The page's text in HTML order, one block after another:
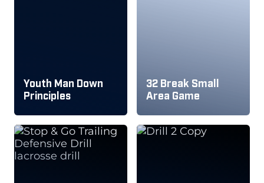
Youth Man Down
Principles
32 Break Small
Area Game